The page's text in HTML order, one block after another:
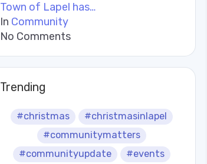
Town of Lapel has…
In Community
No Comments
Trending
#christmas
#christmasinlapel
#communitymatters
#communityupdate
#events